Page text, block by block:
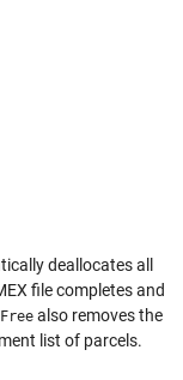
deallocates all
file completes and
also removes the
list of parcels.